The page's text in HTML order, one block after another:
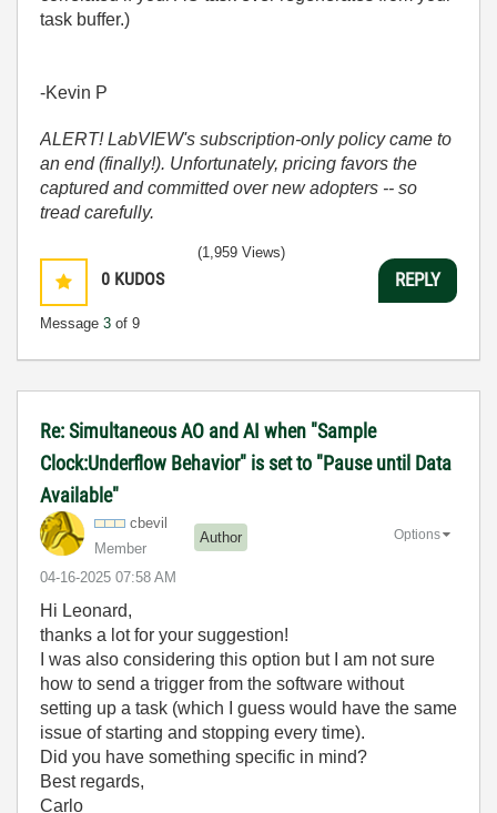
task buffer.)
-Kevin P
ALERT! LabVIEW's subscription-only policy came to
an end (finally!). Unfortunately, pricing favors the
captured and committed over new adopters -- so
tread carefully.
0 KUDOS
Message 3 of 9
(1,959 Views)
REPLY
Re: Simultaneous AO and AI when "Sample
Clock:Underflow Behavior" is set to "Pause until Data
Available"
cbevil
Member
Author
‎04-16-2025 07:58 AM
Options
Hi Leonard,
thanks a lot for your suggestion!
I was also considering this option but I am not sure
how to send a trigger from the software without
setting up a task (which I guess would have the same
issue of starting and stopping every time).
Did you have something specific in mind?
Best regards,
Carlo